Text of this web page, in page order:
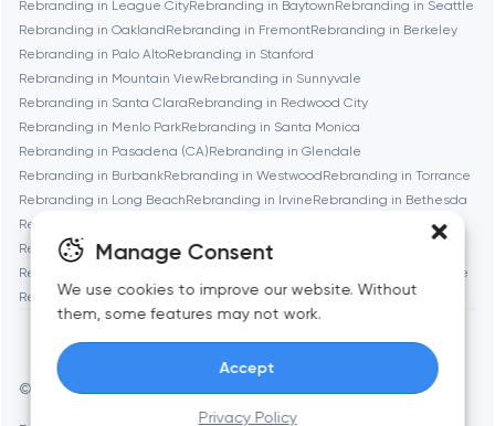
Manage Consent
We use cookies to improve our website. Without
them, some features may not work.
Accept
Privacy Policy
Brookline
Burbank
Cambridge
Denver
Dubai
Rebranding in League CityRebranding in BaytownRebranding in Seattle
Rebranding in OaklandRebranding in FremontRebranding in Berkeley
Rebranding in Palo AltoRebranding in Stanford
Rebranding in Mountain ViewRebranding in Sunnyvale
Rebranding in Santa ClaraRebranding in Redwood City
Rebranding in Menlo ParkRebranding in Santa Monica
Rebranding in Pasadena (CA)Rebranding in Glendale
Rebranding in BurbankRebranding in WestwoodRebranding in Torrance
Rebranding in Long BeachRebranding in IrvineRebranding in Bethesda
Rebranding in Rockville
Rebranding in GaithersburgRebranding in Cambridge
Rebranding in Newton
Rebranding in Brookline
Rebranding in WalthamRebranding in MedfordRebranding in Quincy
© Toimi 2017–2026